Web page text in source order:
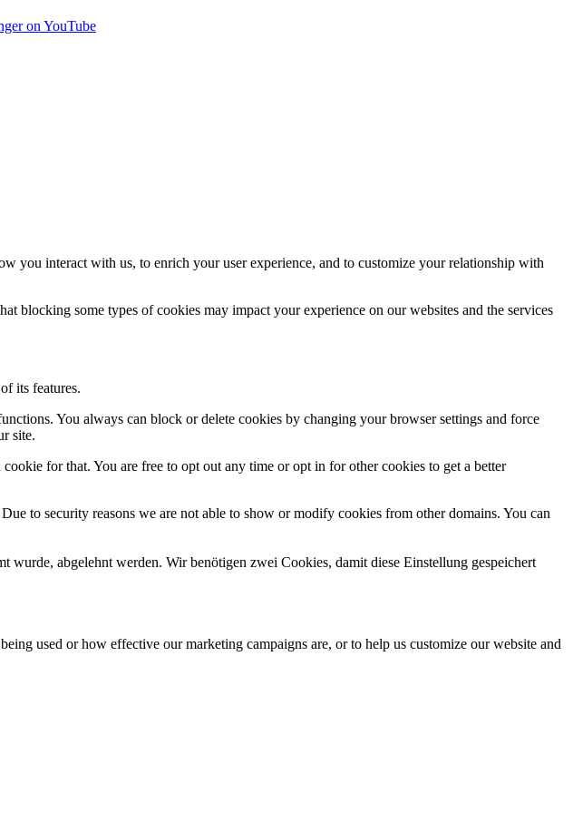
you interact with us, to enrich your user experience, and to customize your relationship with
blocking some types of cookies may impact your experience on our websites and the services
its features.
You always can block or delete cookies by changing your browser settings and force
site.
for that. You are free to opt out any time or opt in for other cookies to get a better
to security reasons we are not able to show or modify cookies from other domains. You can
abgelehnt werden. Wir benötigen zwei Cookies, damit diese Einstellung gespeichert
used or how effective our marketing campaigns are, or to help us customize our website and